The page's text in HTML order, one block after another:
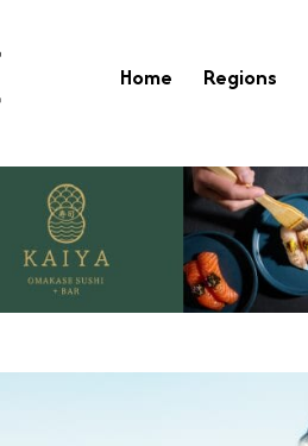
Home Regions